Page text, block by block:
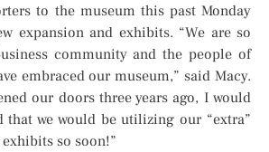
to the museum this past Monday
expansion and exhibits. “We are so
community and the people of
embraced our museum,” said Macy.
our doors three years ago, I would
that we would be utilizing our “extra”
so soon!”